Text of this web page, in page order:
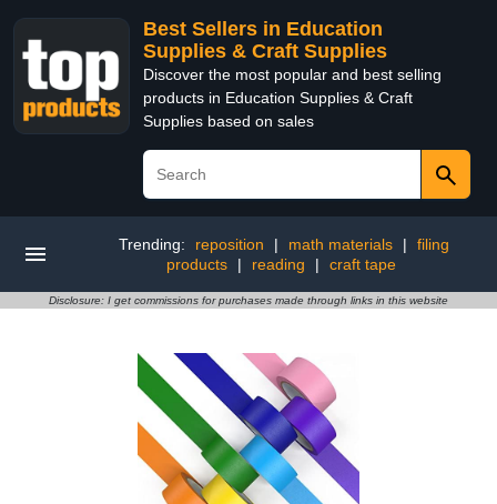
Best Sellers in Education
Supplies & Craft Supplies
Discover the most popular and best selling
products in Education Supplies & Craft
Supplies based on sales
Trending: reposition | math materials |
filing
products
| reading | craft tape
Disclosure: I get commissions for purchases made through links in this website